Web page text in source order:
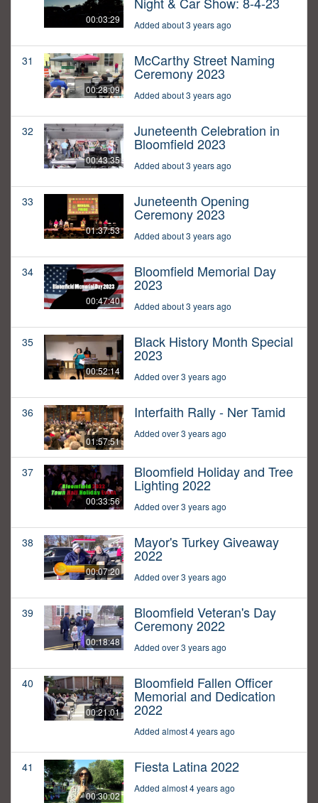
00:03:29 Added about 3 years ago
31
00:28:09
McCarthy Street Naming
Ceremony 2023
Added about 3 years ago
32
00:43:35
Juneteenth Celebration in
Bloomfield 2023
Added about 3 years ago
33
01:37:53
Juneteenth Opening
Ceremony 2023
Added about 3 years ago
34
00:47:40
Bloomfield Memorial Day
2023
Added about 3 years ago
35
00:52:14
Black History Month Special
2023
Added over 3 years ago
36
01:57:51
Interfaith Rally - Ner Tamid
Added over 3 years ago
37
00:33:56
Bloomfield Holiday and Tree
Lighting 2022
Added over 3 years ago
38
00:07:20
Mayor's Turkey Giveaway
2022
Added over 3 years ago
39
00:18:48
Bloomfield Veteran's Day
Ceremony 2022
Added over 3 years ago
40
00:21:01
Bloomfield Fallen Officer
Memorial and Dedication
2022
Added almost 4 years ago
41
00:30:02
Fiesta Latina 2022
Added almost 4 years ago